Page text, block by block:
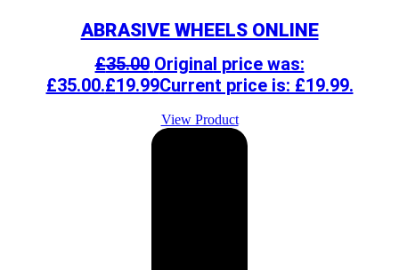
ABRASIVE WHEELS ONLINE
£35.00 Original price was:
£35.00.£19.99Current price is: £19.99.
View Product